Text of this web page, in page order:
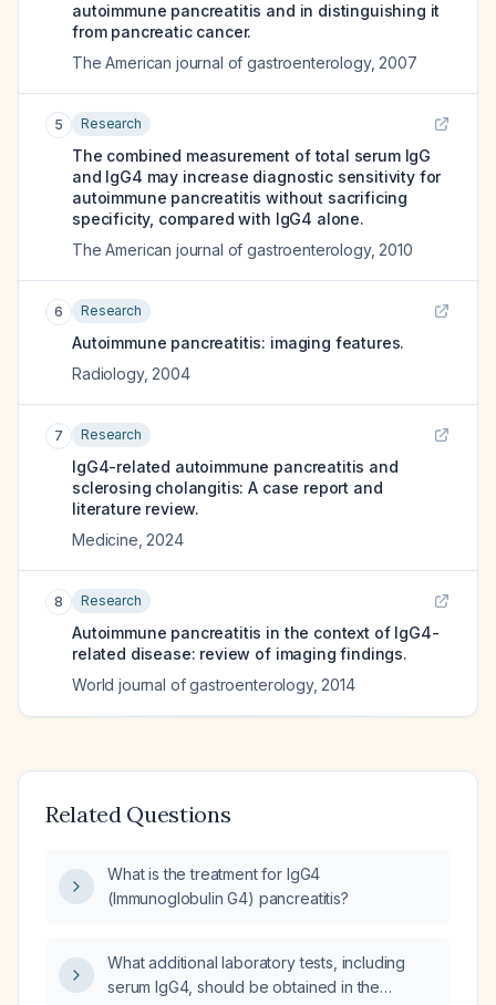
autoimmune pancreatitis and in distinguishing it
from pancreatic cancer.
The American journal of gastroenterology, 2007
5 Research
The combined measurement of total serum IgG
and IgG4 may increase diagnostic sensitivity for
autoimmune pancreatitis without sacrificing
specificity, compared with IgG4 alone.
The American journal of gastroenterology, 2010
6 Research
Autoimmune pancreatitis: imaging features.
Radiology, 2004
7 Research
IgG4-related autoimmune pancreatitis and
sclerosing cholangitis: A case report and
literature review.
Medicine 2024
8 Research
Autoimmune pancreatitis in the context of IgG4-
related disease: review of imaging findings.
World journal of gastroenterology, 2014
Related Questions
What is the treatment for IgG4
(Immunoglobulin G4) pancreatitis?
What additional laboratory tests, including
serum IgG4, should be obtained in the